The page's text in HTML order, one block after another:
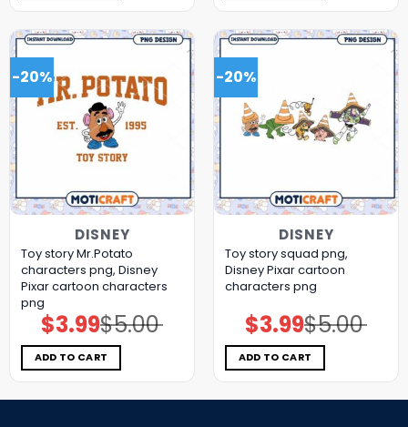
-20%
DISNEY
Toy story Mr.Potato
characters png, Disney
Pixar cartoon characters
png
$5.00
Original
price
was:
$5.00.
$3.99Current
price
is:
$3.99.
ADD TO CART
-20%
DISNEY
Toy story squad png,
Disney Pixar cartoon
characters png
$5.00
Original
price
was:
$5.00.
$3.99Current
price
is:
$3.99.
ADD TO CART